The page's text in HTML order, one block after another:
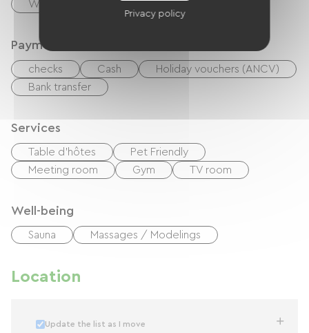
Washer
Tumble dryer
Payment method
checks Cash
Holiday vouchers (ANCV)
Bank transfer
Services
Table d'hôtes
Pet Friendly
Meeting room
Gym TV room
Well-being
Sauna Massages / Modelings
Location
Update the list as I move
Privacy policy